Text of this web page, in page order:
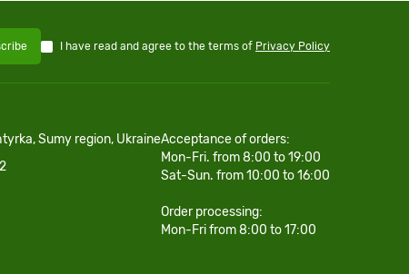
I have read and agree to the terms of Privacy Policy
Sumy region, UkraineAcceptance of orders:
Mon-Fri. from 8:00 to 19:00
Sat-Sun. from 10:00 to 16:00
Order processing:
Mon-Fri from 8:00 to 17:00